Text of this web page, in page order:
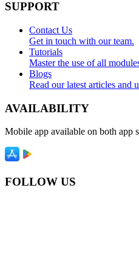
SUPPORT
Contact Us
Get in touch with our team.
Tutorials
Master the use of all
Blogs
Read our latest articles and
AVAILABILITY
Mobile app available on both app
FOLLOW US